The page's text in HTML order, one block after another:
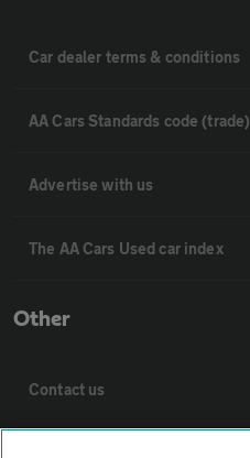
Car dealer terms & conditions
AA Cars Standards code (trade)
Advertise with us
The AA Cars Used car index
Other
Contact us